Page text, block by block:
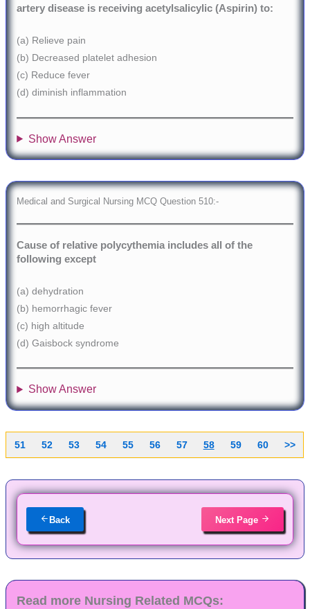
artery disease is receiving acetylsalicylic (Aspirin) to:
(a) Relieve pain
(b) Decreased platelet adhesion
(c) Reduce fever
(d) diminish inflammation
Show Answer
Medical and Surgical Nursing MCQ Question 510:-
Cause of relative polycythemia includes all of the
following except
(a) dehydration
(b) hemorrhagic fever
(c) high altitude
(d) Gaisbock syndrome
Show Answer
51 52 53 54 55 56 57 58 59 60 >>
Back Next Page
Read more Nursing Related MCQs: